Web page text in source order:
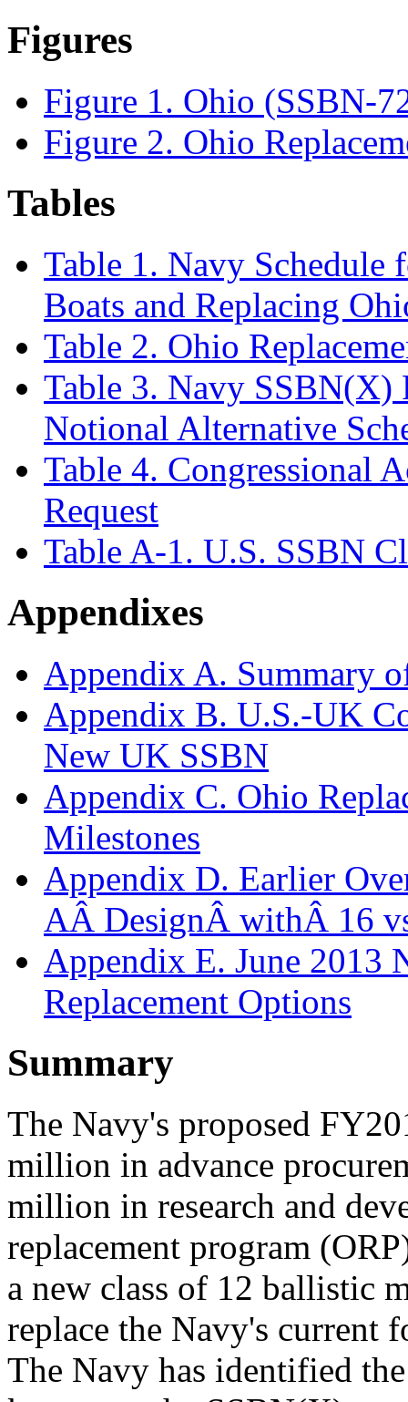
Figures
Figure 1. Ohio (SSBN-
Figure 2. Ohio
Tables
Table 1. Navy Schedule
Boats and Replacing
Table 2. Ohio
Table 3. Navy SSBN(X)
Notional Alternative
Table 4. Congressional
Request
Table A-1. U.S. SSBN
Appendixes
Appendix A. Summary
Appendix B. U.S.-UK
New UK SSBN
Appendix C. Ohio
Milestones
Appendix D. Earlier
AÂ DesignÂ withÂ 16
Appendix E. June 2013
Replacement Options
Summary
The Navy's proposed
million in advance
million in research and
replacement program
a new class of 12 ballistic
replace the Navy's current
The Navy has identified